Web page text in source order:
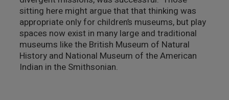
sitting here might argue that that thinking was
appropriate only for children’s museums, but play
spaces now exist in many large and traditional
museums like the British Museum of Natural
History and National Museum of the American
Indian in the Smithsonian.